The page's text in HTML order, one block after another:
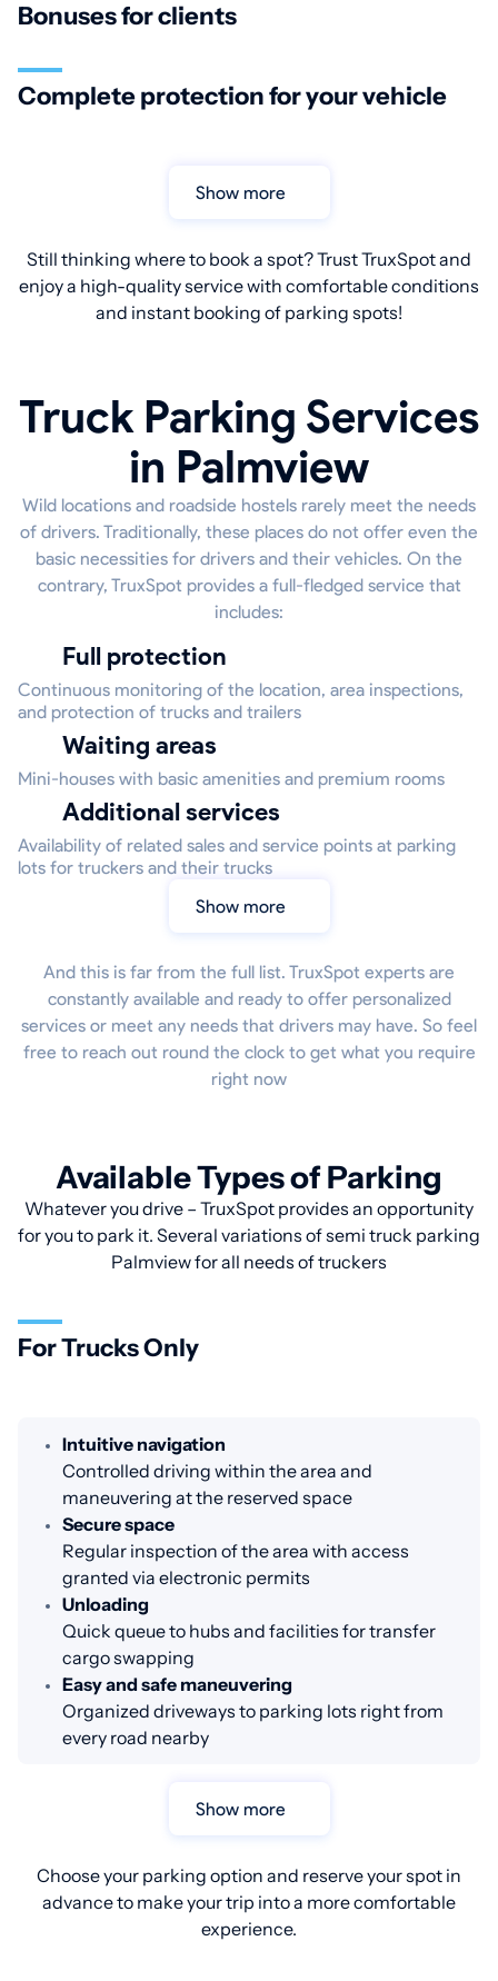
Bonuses for clients
Complete protection for your vehicle
Show more
Still thinking where to book a spot? Trust TruxSpot and
enjoy a high-quality service with comfortable conditions
and instant booking of parking spots!
Truck Parking Services
in Palmview
Wild locations and roadside hostels rarely meet the needs
of drivers. Traditionally, these places do not offer even the
basic necessities for drivers and their vehicles. On the
contrary, TruxSpot provides a full-fledged service that
includes:
Full protection
Continuous monitoring of the location, area inspections,
and protection of trucks and trailers
Waiting areas
Mini-houses with basic amenities and premium rooms
Additional services
Availability of related sales and service points at parking
lots for truckers and their trucks
Show more
And this is far from the full list. TruxSpot experts are
constantly available and ready to offer personalized
services or meet any needs that drivers may have. So feel
free to reach out round the clock to get what you require
right now
Available Types of Parking
Whatever you drive – TruxSpot provides an opportunity
for you to park it. Several variations of semi truck parking
Palmview for all needs of truckers
For Trucks Only
Intuitive navigation
Controlled driving within the area and
maneuvering at the reserved space
Secure space
Regular inspection of the area with access
granted via electronic permits
Unloading
Quick queue to hubs and facilities for transfer
cargo swapping
Easy and safe maneuvering
Organized driveways to parking lots right from
every road nearby
Show more
Choose your parking option and reserve your spot in
advance to make your trip into a more comfortable
experience.